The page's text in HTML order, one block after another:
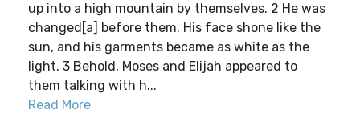
up into a high mountain by themselves. 2 He was
changed[a] before them. His face shone like the
sun, and his garments became as white as the
light. 3 Behold, Moses and Elijah appeared to
them talking with h...
Read More